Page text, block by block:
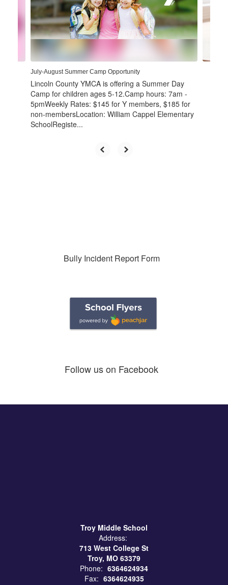
next
and
previous
buttons
navigate.
July-August Summer Camp Opportunity
Lincoln County YMCA is offering a Summer Day
Camp for children ages 5-12.Camp hours: 7am -
5pmWeekly Rates: $145 for Y members, $185 for
non-membersLocation: William Cappel Elementary
SchoolRegiste...
Bully Incident Report Form
Follow us on Facebook
Troy Middle School
Address:
713 West College St
Troy, MO 63379
Phone: 6364624934
Fax: 6364624935